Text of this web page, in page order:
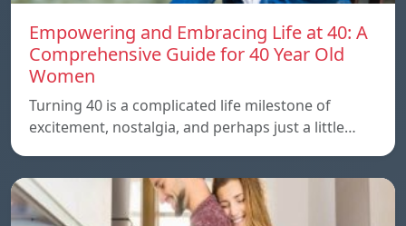
Empowering and Embracing Life at 40: A
Comprehensive Guide for 40 Year Old
Women
Turning 40 is a complicated life milestone of
excitement, nostalgia, and perhaps just a little…